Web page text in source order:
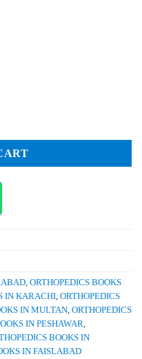
ORTHOPEDICS BOOKS
IN KARACHI ORTHOPEDICS
IN MULTAN ORTHOPEDICS
IN PESHAWAR
BOOKS IN
IN FAISLABAD